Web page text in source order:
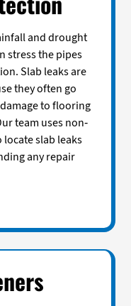
and drought
stress the pipes
Slab leaks are
they often go
to flooring
team uses non-
slab leaks
any repair